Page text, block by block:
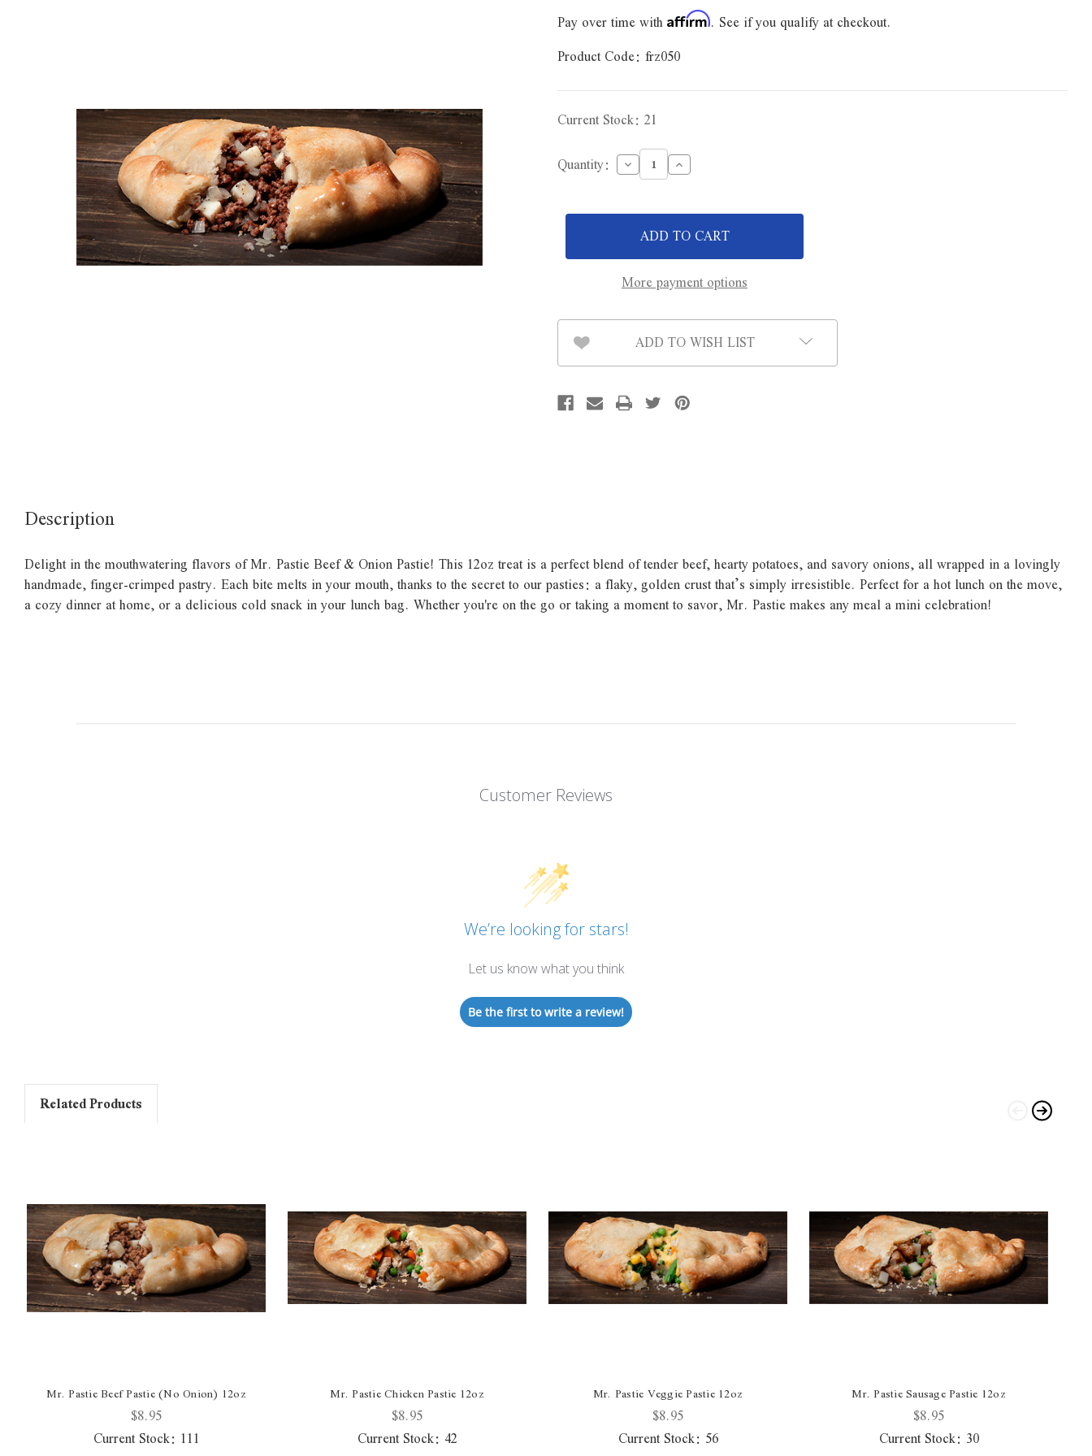
Pay over time with Affirm. See if you qualify at checkout.
Product Code: frz050
Current Stock: 21
Quantity: Decrease
Quantity
Pastie
Beef
Onion
Pastie
12oz
Increase
Quantity
Pastie
Beef
&
Onion
Pastie
12oz
More payment options
ADD TO WISH LIST
Description
Delight in the mouthwatering flavors of Mr. Pastie Beef & Onion Pastie! This 12oz treat is a perfect blend of tender beef, hearty potatoes, and savory onions, all wrapped in a lovingly
handmade, finger-crimped pastry. Each bite melts in your mouth, thanks to the secret to our pasties: a flaky, golden crust that’s simply irresistible. Perfect for a hot lunch on the move,
a cozy dinner at home, or a delicious cold snack in your lunch bag. Whether you're on the go or taking a moment to savor, Mr. Pastie makes any meal a mini celebration!
Customer Reviews
We’re looking for stars!
Let us know what you think
Be the first to write a review!
Related Products
Mr. Pastie Beef Pastie (No Onion) 12oz
$8.95
Current Stock: 111
Mr. Pastie Chicken Pastie 12oz
$8.95
Current Stock: 42
Mr. Pastie Veggie Pastie 12oz
$8.95
Current Stock: 56
Mr. Pastie Sausage Pastie 12oz
$8.95
Current Stock: 30